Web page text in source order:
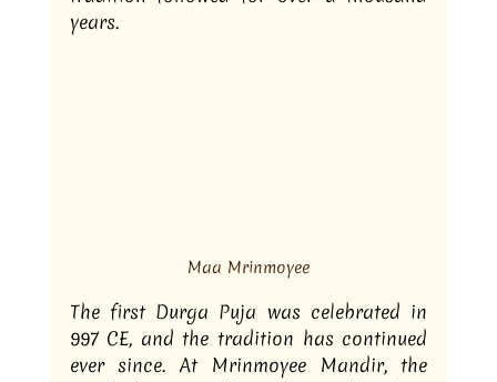
years.
Maa Mrinmoyee
The first Durga Puja was celebrated in
997 CE, and the tradition has continued
ever since. At Mrinmoyee Mandir, the